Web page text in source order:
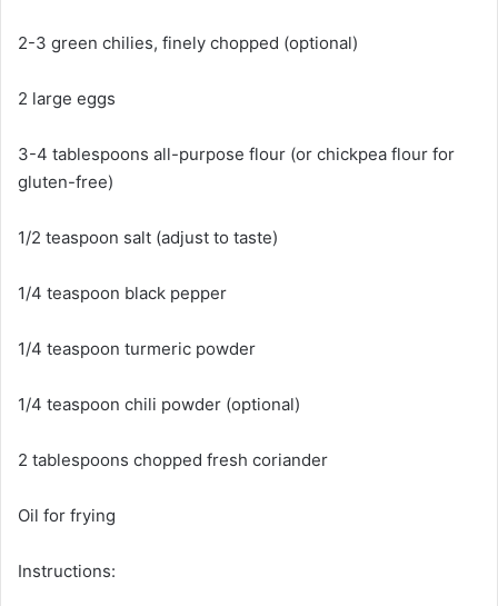
2-3 green chilies, finely chopped (optional)
2 large eggs
3-4 tablespoons all-purpose flour (or chickpea flour for
gluten-free)
1/2 teaspoon salt (adjust to taste)
1/4 teaspoon black pepper
1/4 teaspoon turmeric powder
1/4 teaspoon chili powder (optional)
2 tablespoons chopped fresh coriander
Oil for frying
Instructions: